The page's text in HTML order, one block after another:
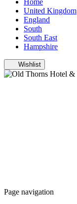
Home
United Kingdom
England
South
South East
Hampshire
Wishlist
Page navigation